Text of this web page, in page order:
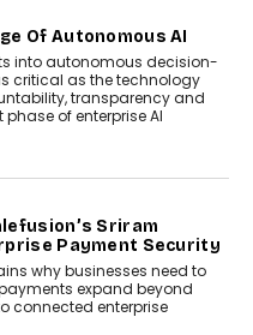
CEO of Remsons
as the automotive
its planned leadership
Where Loans Against
outlines how India’s
is creating new
without disrupting long-